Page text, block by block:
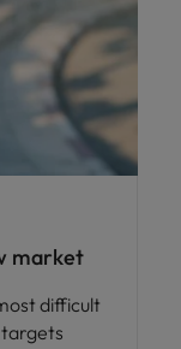
market
difficult